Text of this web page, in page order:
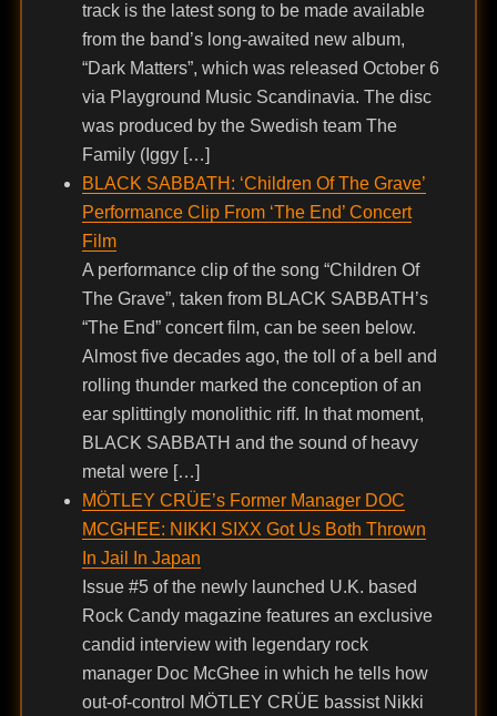
track is the latest song to be made available
from the band’s long-awaited new album,
“Dark Matters”, which was released October 6
via Playground Music Scandinavia. The disc
was produced by the Swedish team The
Family (Iggy […]
BLACK SABBATH: ‘Children Of The Grave’
Performance Clip From ‘The End’ Concert
Film
A performance clip of the song “Children Of
The Grave”, taken from BLACK SABBATH’s
“The End” concert film, can be seen below.
Almost five decades ago, the toll of a bell and
rolling thunder marked the conception of an
ear splittingly monolithic riff. In that moment,
BLACK SABBATH and the sound of heavy
metal were […]
MÖTLEY CRÜE’s Former Manager DOC
MCGHEE: NIKKI SIXX Got Us Both Thrown
In Jail In Japan
Issue #5 of the newly launched U.K. based
Rock Candy magazine features an exclusive
candid interview with legendary rock
manager Doc McGhee in which he tells how
out-of-control MÖTLEY CRÜE bassist Nikki